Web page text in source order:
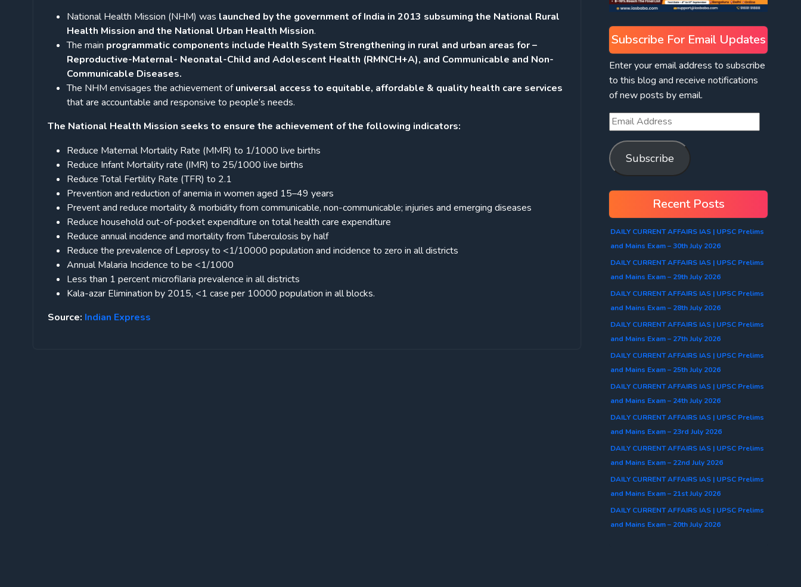
National Health Mission (NHM) was launched by the government of India in 2013 subsuming the National Rural
Health Mission and the National Urban Health Mission.
The main programmatic components include Health System Strengthening in rural and urban areas for –
Reproductive-Maternal- Neonatal-Child and Adolescent Health (RMNCH+A), and Communicable and Non-
Communicable Diseases.
The NHM envisages the achievement ofuniversal access to equitable, affordable & quality health care services
that are accountable and responsive to people’s needs.
The National Health Mission seeks to ensure the achievement of the following indicators:
Reduce Maternal Mortality Rate (MMR) to 1/1000 live births
Reduce Infant Mortality rate (IMR) to 25/1000 live births
Reduce Total Fertility Rate (TFR) to 2.1
Prevention and reduction of anemia in women aged 15–49 years
Prevent and reduce mortality & morbidity from communicable, non-communicable; injuries and emerging diseases
Reduce household out-of-pocket expenditure on total health care expenditure
Reduce annual incidence and mortality from Tuberculosis by half
Reduce the prevalence of Leprosy to <1/10000 population and incidence to zero in all districts
Annual Malaria Incidence to be <1/1000
Less than 1 percent microfilaria prevalence in all districts
Kala-azar Elimination by 2015, <1 case per 10000 population in all blocks.
Source: Indian Express
Subscribe For Email Updates
Enter your email address to subscribe
to this blog and receive notifications
of new posts by email.
Subscribe
Recent Posts
DAILY CURRENT AFFAIRS IAS | UPSC Prelims
and Mains Exam – 30th July 2026
DAILY CURRENT AFFAIRS IAS | UPSC Prelims
and Mains Exam – 29th July 2026
DAILY CURRENT AFFAIRS IAS | UPSC Prelims
and Mains Exam – 28th July 2026
DAILY CURRENT AFFAIRS IAS | UPSC Prelims
and Mains Exam – 27th July 2026
DAILY CURRENT AFFAIRS IAS | UPSC Prelims
and Mains Exam – 25th July 2026
DAILY CURRENT AFFAIRS IAS | UPSC Prelims
and Mains Exam – 24th July 2026
DAILY CURRENT AFFAIRS IAS | UPSC Prelims
and Mains Exam – 23rd July 2026
DAILY CURRENT AFFAIRS IAS | UPSC Prelims
and Mains Exam – 22nd July 2026
DAILY CURRENT AFFAIRS IAS | UPSC Prelims
and Mains Exam – 21st July 2026
DAILY CURRENT AFFAIRS IAS | UPSC Prelims
and Mains Exam – 20th July 2026